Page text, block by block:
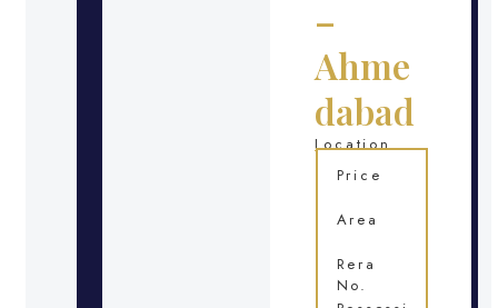
–
Ahme
dabad
Location
Price
Area
Rera
No.